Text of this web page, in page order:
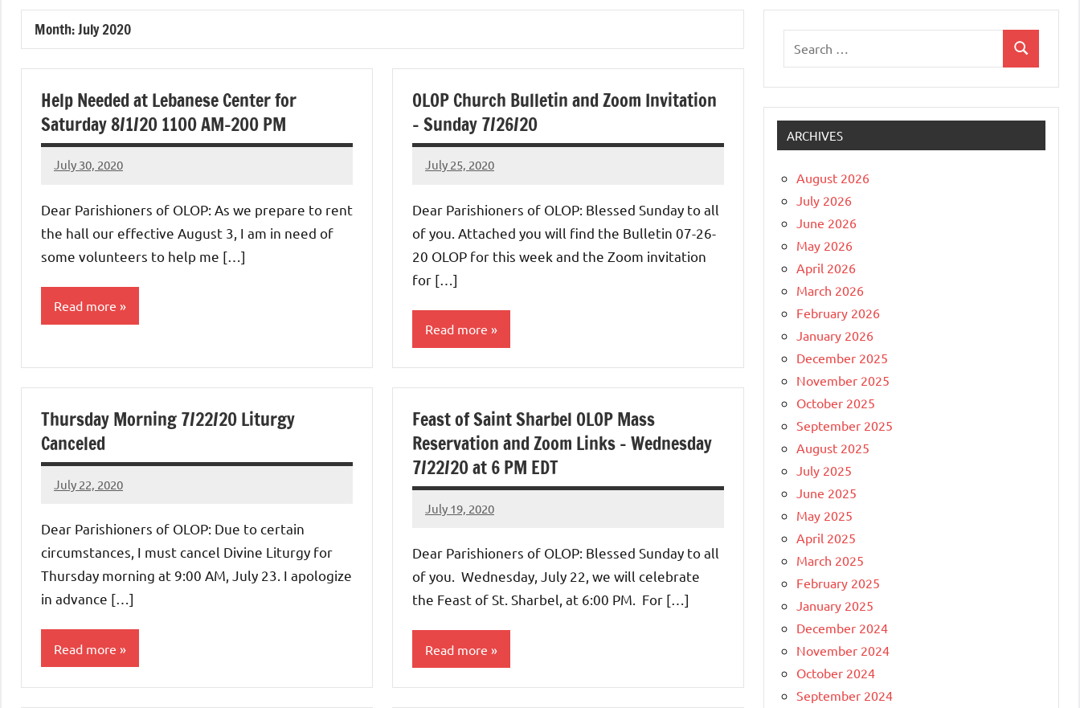
of
Purgatory
Maronite
Catholic
Church
Month:July 2020
Help Needed at Lebanese Center for
Saturday 8/1/20 1100 AM-200 PM
July 30, 2020
Rob
Dear Parishioners of OLOP: As we prepare to rent
the hall our effective August 3, I am in need of
some volunteers to help me […]
Read more
OLOP Church Bulletin and Zoom Invitation
– Sunday 7/26/20
July 25, 2020
Rob
Dear Parishioners of OLOP: Blessed Sunday to all
of you. Attached you will find the Bulletin 07-26-
20 OLOP for this week and the Zoom invitation
for […]
Read more
Thursday Morning 7/22/20 Liturgy
Canceled
July 22, 2020
Rob
Dear Parishioners of OLOP: Due to certain
circumstances, I must cancel Divine Liturgy for
Thursday morning at 9:00 AM, July 23. I apologize
in advance […]
Read more
Feast of Saint Sharbel OLOP Mass
Reservation and Zoom Links – Wednesday
7/22/20 at 6 PM EDT
July 19, 2020
Rob
Dear Parishioners of OLOP: Blessed Sunday to all
of you. Wednesday, July 22, we will celebrate
the Feast of St. Sharbel, at 6:00 PM. For […]
Read more
Search
ARCHIVES
August 2026
July 2026
June 2026
May 2026
April 2026
March 2026
February 2026
January 2026
December 2025
November 2025
October 2025
September 2025
August 2025
July 2025
June 2025
May 2025
April 2025
March 2025
February 2025
January 2025
December 2024
November 2024
October 2024
September 2024